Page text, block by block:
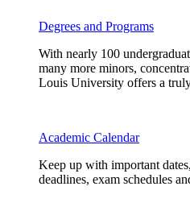
Degrees and Programs
With nearly 100
many more minors,
Louis University offers a
Academic Calendar
Keep up with important
deadlines, exam schedules